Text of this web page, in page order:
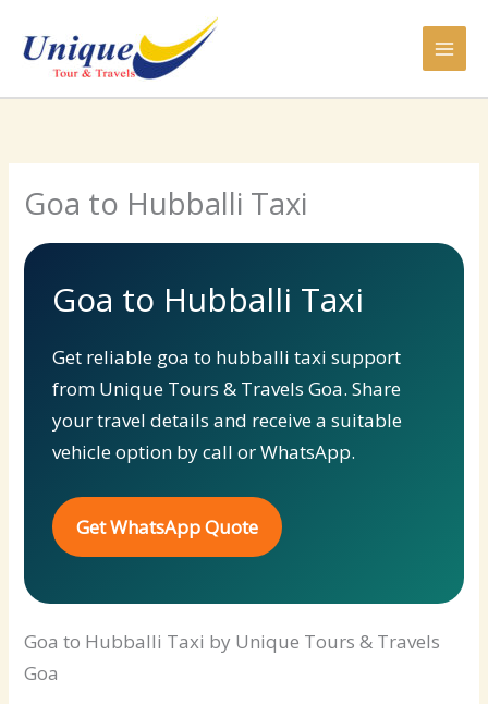
content
Goa to Hubballi Taxi
Goa to Hubballi Taxi
Get reliable goa to hubballi taxi support
from Unique Tours & Travels Goa. Share
your travel details and receive a suitable
vehicle option by call or WhatsApp.
Get WhatsApp Quote
Goa to Hubballi Taxi by Unique Tours & Travels
Goa